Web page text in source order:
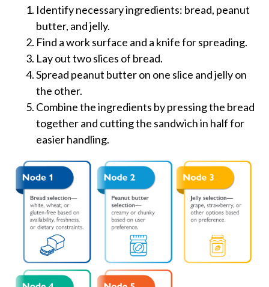
Identify necessary ingredients: bread, peanut
butter, and jelly.
Find a work surface and a knife for spreading.
Lay out two slices of bread.
Spread peanut butter on one slice and jelly on
the other.
Combine the ingredients by pressing the bread
together and cutting the sandwich in half for
easier handling.